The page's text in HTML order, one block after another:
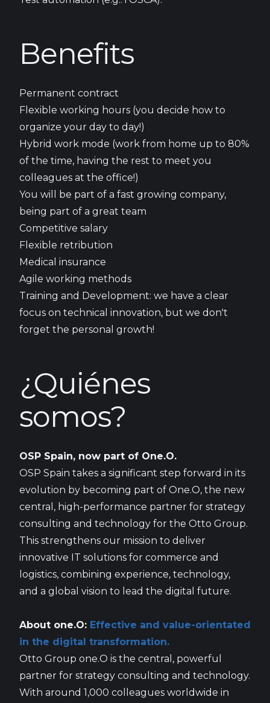
Benefits
Permanent contract
Flexible working hours (you decide how to
organize your day to day!)
Hybrid work mode (work from home up to 80%
of the time, having the rest to meet you
colleagues at the office!)
You will be part of a fast growing company,
being part of a great team
Competitive salary
Flexible retribution
Medical insurance
Agile working methods
Training and Development: we have a clear
focus on technical innovation, but we don't
forget the personal growth!
¿Quiénes
somos?
OSP Spain, now part of One.O.
OSP Spain takes a significant step forward in its
evolution by becoming part of One.O, the new
central, high-performance partner for strategy
consulting and technology for the Otto Group.
This strengthens our mission to deliver
innovative IT solutions for commerce and
logistics, combining experience, technology,
and a global vision to lead the digital future.
About one.O: Effective and value-orientated
in the digital transformation.
Otto Group one.O is the central, powerful
partner for strategy consulting and technology.
With around 1,000 colleagues worldwide in